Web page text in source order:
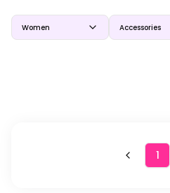
Women Accessories
1